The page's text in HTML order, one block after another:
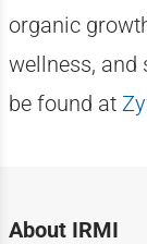
organic
wellness,
be found at
About IRMI